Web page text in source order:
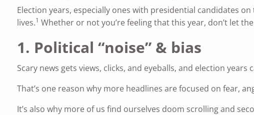
Election years, especially ones with presidential candidates
lives.1 Whether or not you’re feeling that this year, don’t let
1. Political “noise” & bias
Scary news gets views, clicks, and eyeballs, and election
That’s one reason why more headlines are focused on fear,
It’s also why more of us find ourselves doom scrolling and